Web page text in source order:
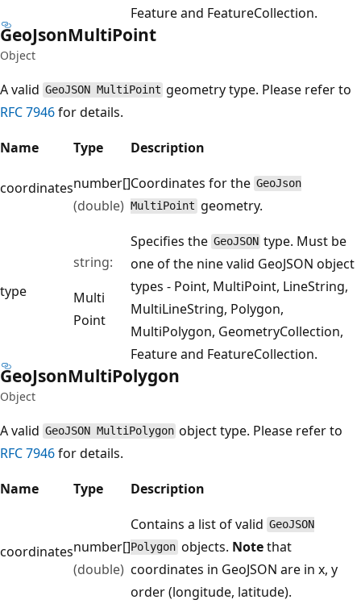
Feature and FeatureCollection.
GeoJsonMultiPoint
Object
A valid GeoJSON MultiPoint geometry type. Please refer to
RFC 7946for details.
Name
Type Description
coordinatesnumber[]
(double)
Coordinates for the GeoJson
MultiPoint geometry.
type
string:
Multi
Point
Specifies the GeoJSON type. Must be
one of the nine valid GeoJSON object
types - Point, MultiPoint, LineString,
MultiLineString, Polygon,
MultiPolygon, GeometryCollection,
Feature and FeatureCollection.
GeoJsonMultiPolygon
Object
A valid GeoJSON MultiPolygon object type. Please refer to
RFC 7946for details.
Name
Type Description
coordinatesnumber[]
(double)
Contains a list of valid GeoJSON
Polygon objects. Notethat
coordinates in GeoJSON are in x, y
order (longitude, latitude).